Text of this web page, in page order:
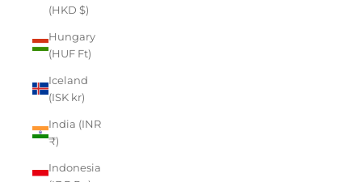
(HKD $)
Hungary
(HUF Ft)
Iceland
(ISK kr)
India (INR
₹)
Indonesia